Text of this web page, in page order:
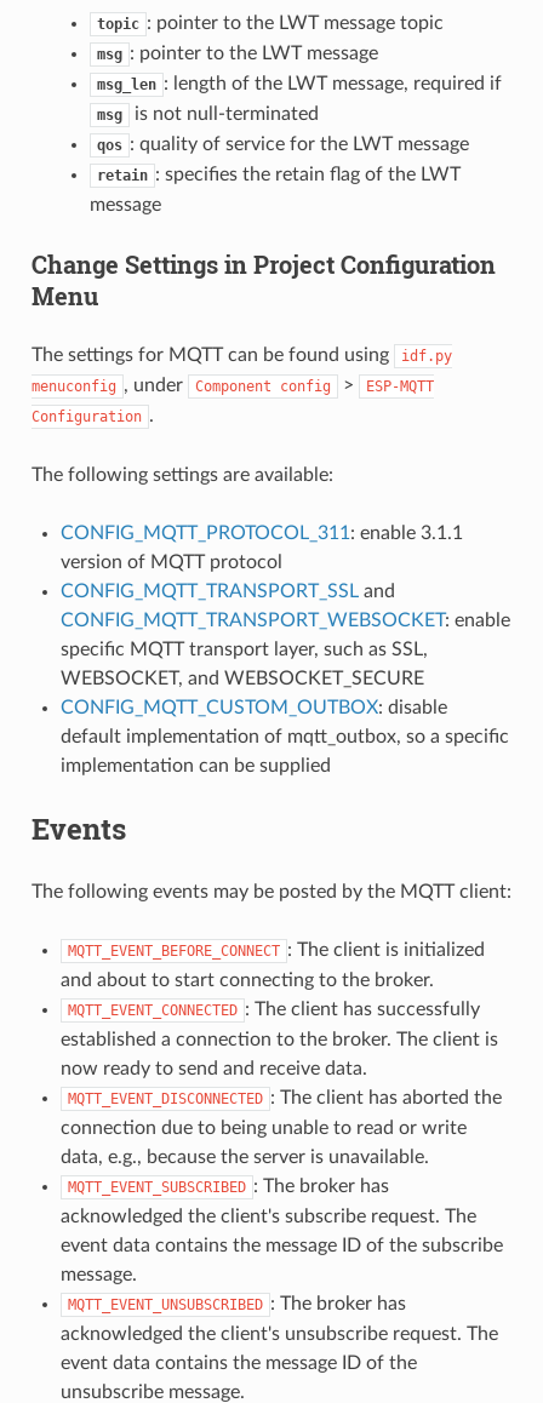
topic : pointer to the LWT message topic
msg : pointer to the LWT message
msg_len : length of the LWT message, required if
msg is not null-terminated
qos : quality of service for the LWT message
retain : specifies the retain flag of the LWT
message
Change Settings in Project Configuration
Menu
The settings for MQTT can be found using
idf.py
menuconfig , under Component config >
ESP-MQTT
Configuration .
The following settings are available:
CONFIG_MQTT_PROTOCOL_311 : enable 3.1.1
version of MQTT protocol
CONFIG_MQTT_TRANSPORT_SSLand
CONFIG_MQTT_TRANSPORT_WEBSOCKET: enable
specific MQTT transport layer, such as SSL,
WEBSOCKET, and WEBSOCKET_SECURE
CONFIG_MQTT_CUSTOM_OUTBOX: disable
default implementation of mqtt_outbox, so a specific
implementation can be supplied
Events
The following events may be posted by the MQTT client:
MQTT_EVENT_BEFORE_CONNECT : The client is initialized
and about to start connecting to the broker.
MQTT_EVENT_CONNECTED : The client has successfully
established a connection to the broker. The client is
now ready to send and receive data.
MQTT_EVENT_DISCONNECTED : The client has aborted the
connection due to being unable to read or write
data, e.g., because the server is unavailable.
MQTT_EVENT_SUBSCRIBED : The broker has
acknowledged the client's subscribe request. The
event data contains the message ID of the subscribe
message.
MQTT_EVENT_UNSUBSCRIBED : The broker has
acknowledged the client's unsubscribe request. The
event data contains the message ID of the
unsubscribe message.